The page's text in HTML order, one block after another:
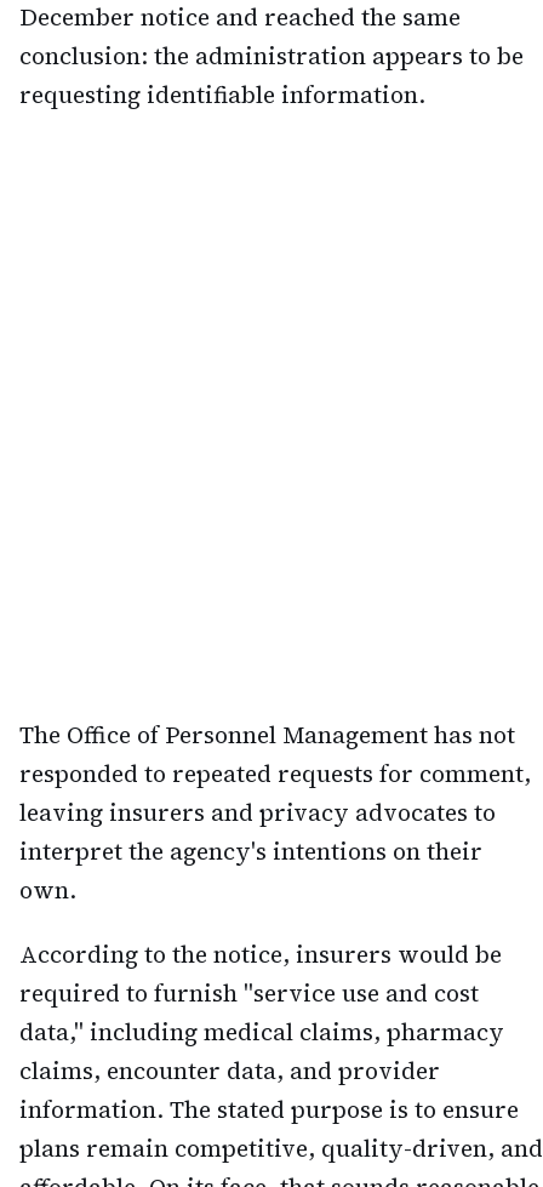
December notice and reached the same
conclusion: the administration appears to be
requesting identifiable information.
The Office of Personnel Management has not
responded to repeated requests for comment,
leaving insurers and privacy advocates to
interpret the agency's intentions on their
own.
According to the notice, insurers would be
required to furnish "service use and cost
data," including medical claims, pharmacy
claims, encounter data, and provider
information. The stated purpose is to ensure
plans remain competitive, quality-driven, and